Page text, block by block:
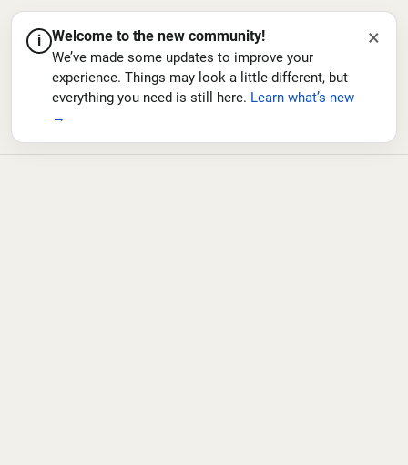
i Welcome to the new community!
We’ve made some updates to improve your
experience. Things may look a little different, but
everything you need is still here. Learn what’s new
→
×